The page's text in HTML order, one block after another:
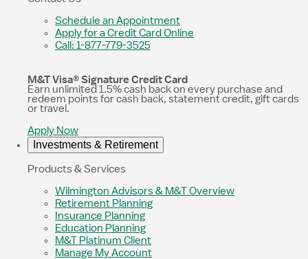
Schedule an Appointment
Apply for a Credit Card Online
Call: 1-877-779-3525
M&T Visa® Signature Credit Card
Earn unlimited 1.5% cash back on every purchase and
redeem points for cash back, statement credit, gift cards
or travel.
Apply Now
Investments & Retirement
Products & Services
Wilmington Advisors & M&T Overview
Retirement Planning
Insurance Planning
Education Planning
M&T Platinum Client
Manage My Account